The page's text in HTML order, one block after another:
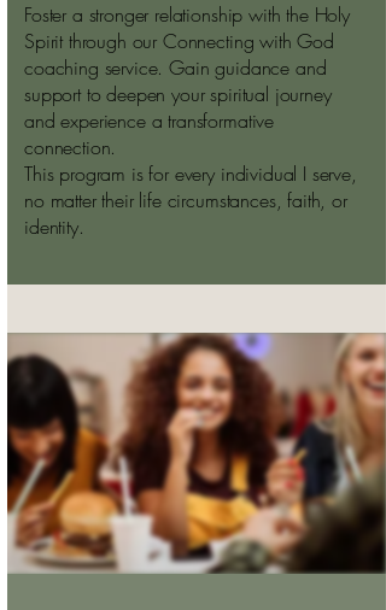
Foster a stronger relationship with the Holy
Spirit through our Connecting with God
coaching service. Gain guidance and
support to deepen your spiritual journey
and experience a transformative
connection.
This program is for every individual I serve,
no matter their life circumstances, faith, or
identity.